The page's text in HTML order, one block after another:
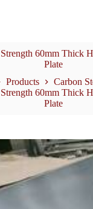
60mm Thick
Plate
Products
Carbon
60mm Thick
Plate